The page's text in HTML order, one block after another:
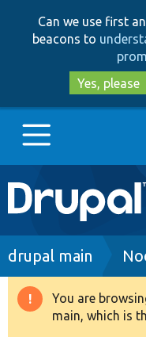
Can we use first
beacons to
Yes, please
Main
navigation
Go to Drupal.org
Drupal 8+
Breadcrumb
drupal main
You are
main, which is